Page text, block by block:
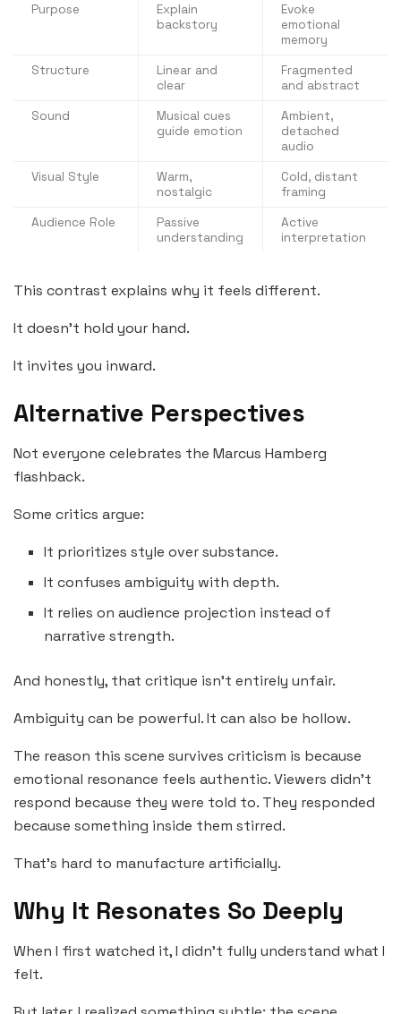
Purpose
Explain
backstory
Evoke
emotional
memory
Structure
Linear and
clear
Fragmented
and abstract
Sound
Musical cues
guide emotion
Ambient,
detached
audio
Visual Style
Warm,
nostalgic
Cold, distant
framing
Audience Role
Passive
understanding
Active
interpretation
This contrast explains why it feels different.
It doesn’t hold your hand.
It invites you inward.
Alternative Perspectives
Not everyone celebrates the Marcus Hamberg
flashback.
Some critics argue:
It prioritizes style over substance.
It confuses ambiguity with depth.
It relies on audience projection instead of
narrative strength.
And honestly, that critique isn’t entirely unfair.
Ambiguity can be powerful. It can also be hollow.
The reason this scene survives criticism is because
emotional resonance feels authentic. Viewers didn’t
respond because they were told to. They responded
because something inside them stirred.
That’s hard to manufacture artificially.
Why It Resonates So Deeply
When I first watched it, I didn’t fully understand what I
felt.